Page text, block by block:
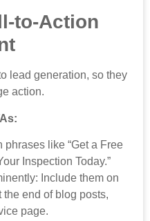
to-Action
lead generation, so they
action.
phrases like “Get a Free
Inspection Today.”
Include them on
the end of blog posts,
page.